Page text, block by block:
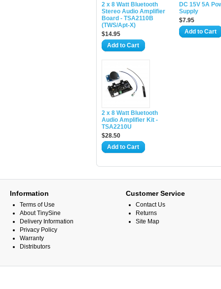
2 x 8 Watt Bluetooth
Stereo Audio Amplifier
Board - TSA2110B
(TWS/Apt-X)
$14.95
Add to Cart
DC 15V 5A
Supply
$7.95
Add to Cart
2 x 8 Watt Bluetooth
Audio Amplifier Kit -
TSA2210U
$28.50
Add to Cart
Information
Terms of Use
About TinySine
Delivery Information
Privacy Policy
Warranty
Distributors
Customer Service
Contact Us
Returns
Site Map